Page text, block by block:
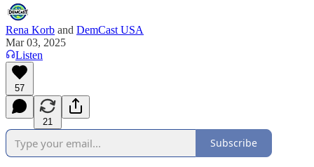
Rena Korb and DemCast USA
Mar 03, 2025
Listen
57
21
Subscribe